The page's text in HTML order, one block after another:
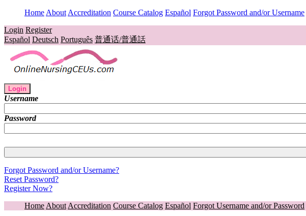
Home About Accreditation Course Catalog Español Forgot Password and/or Username
Login Register
Español Deutsch Português 普通话/普通話
Login
Username
Password
Forgot Password and/or Username?
Reset Password?
Register Now?
Home About Accreditation Course Catalog Español Forgot Username and/or Password